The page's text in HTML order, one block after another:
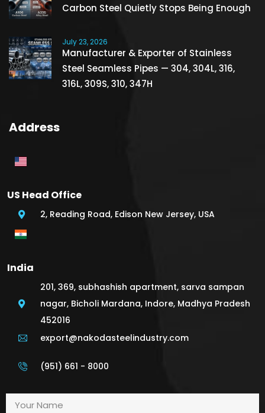
Carbon Steel Quietly Stops Being Enough
July 23, 2026
Manufacturer & Exporter of Stainless
Steel Seamless Pipes — 304, 304L, 316,
316L, 309S, 310, 347H
Address
US Head Office
2, Reading Road, Edison New Jersey, USA
India
201, 369, subhashish apartment, sarva sampan
nagar, Bicholi Mardana, Indore, Madhya Pradesh
452016
export@nakodasteelindustry.com
(951) 661 - 8000